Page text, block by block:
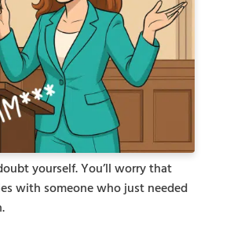
yourself. You’ll worry that
with someone who just needed